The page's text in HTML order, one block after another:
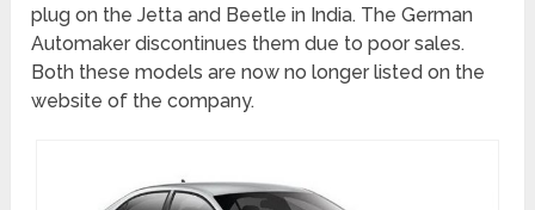
plug on the Jetta and Beetle in India. The German
Automaker discontinues them due to poor sales.
Both these models are now no longer listed on the
website of the company.